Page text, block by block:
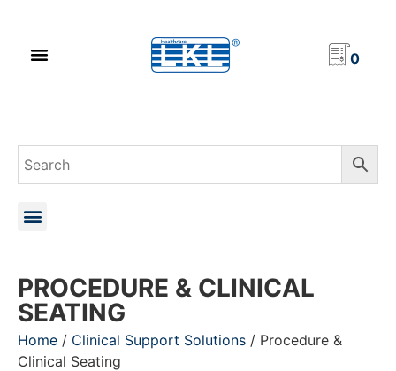
0
PROCEDURE & CLINICAL
SEATING
Home / Clinical Support Solutions / Procedure &
Clinical Seating